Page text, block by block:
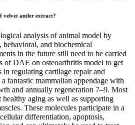
velvet antler extract?
analysis of animal model by
and biochemical
in the future still need to be carried
of DAE on osteoarthritis model to get
regulating cartilage repair and
fantastic mammalian appendage with
and annually regeneration 7–9. Most
healthy aging as well as supporting
These molecules participate in a
differentiation, apoptosis,